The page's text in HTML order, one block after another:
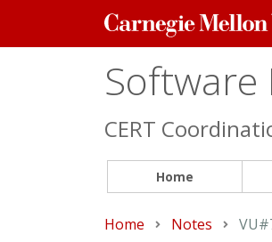
Carnegie
Mellon
CERT
Home
Home Notes